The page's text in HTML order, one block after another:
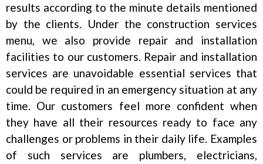
results according to the minute details mentioned
by the clients. Under the construction services
menu, we also provide repair and installation
facilities to our customers. Repair and installation
services are unavoidable essential services that
could be required in an emergency situation at any
time. Our customers feel more confident when
they have all their resources ready to face any
challenges or problems in their daily life. Examples
of such services are plumbers, electricians,